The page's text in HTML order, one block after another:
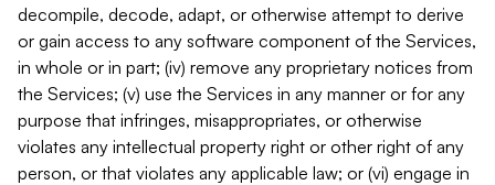
decompile, decode, adapt, or otherwise attempt to derive
or gain access to any software component of the Services,
in whole or in part; (iv) remove any proprietary notices from
the Services; (v) use the Services in any manner or for any
purpose that infringes, misappropriates, or otherwise
violates any intellectual property right or other right of any
person, or that violates any applicable law; or (vi) engage in